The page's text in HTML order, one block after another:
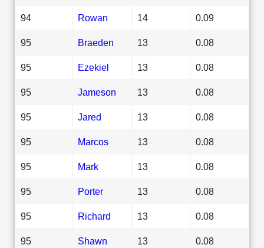
94 Rowan 14 0.09
95 Braeden 13 0.08
95 Ezekiel 13 0.08
95 Jameson 13 0.08
95 Jared 13 0.08
95 Marcos 13 0.08
95 Mark 13 0.08
95 Porter 13 0.08
95 Richard 13 0.08
95 Shawn 13 0.08